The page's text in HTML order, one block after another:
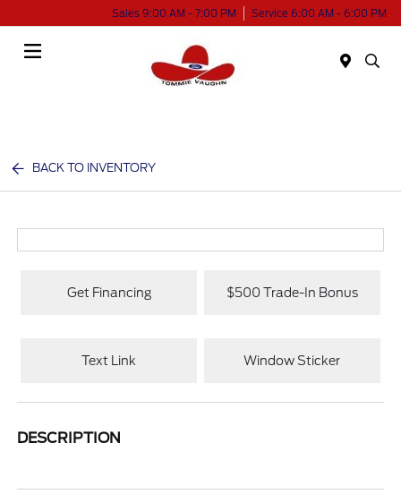
Sales 9:00 AM - 7:00 PM Service 6:00 AM - 6:00 PM
BACK TO INVENTORY
Get Financing $500 Trade-In Bonus
Text Link Window Sticker
DESCRIPTION